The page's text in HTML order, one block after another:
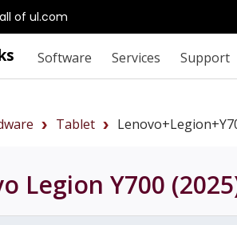
of ul.com
Software Services Support
Tablet
Legion Y700